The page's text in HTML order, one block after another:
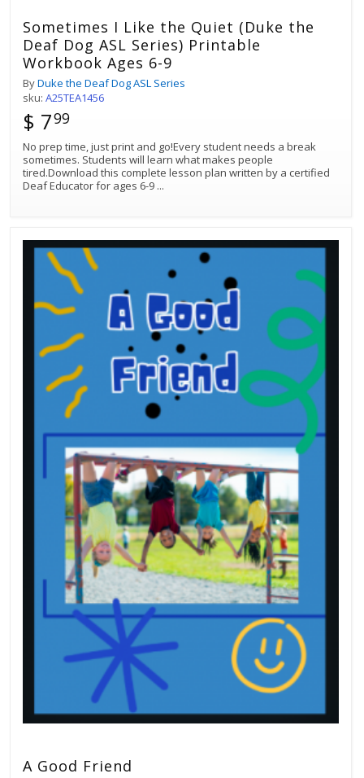
Sometimes I Like the Quiet (Duke the
Deaf Dog ASL Series) Printable
Workbook Ages 6-9
ByDuke the Deaf Dog ASL Series
sku: A25TEA1456
$ 799
No prep time, just print and go!Every student needs a break
sometimes. Students will learn what makes people
tired.Download this complete lesson plan written by a certified
Deaf Educator for ages 6-9 ...
A Good Friend